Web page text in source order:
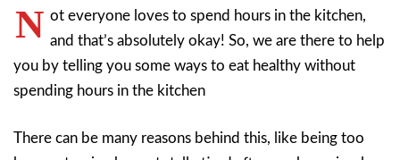
N ot everyone loves to spend hours in the kitchen,
and that’s absolutely okay! So, we are there to help
you by telling you some ways to eat healthy without
spending hours in the kitchen
There can be many reasons behind this, like being too